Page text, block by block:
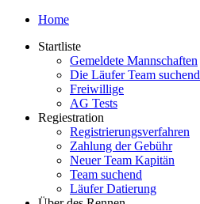
Home
Startliste
Gemeldete Mannschaften
Die Läufer Team suchend
Freiwillige
AG Tests
Regiestration
Registrierungsverfahren
Zahlung der Gebühr
Neuer Team Kapitän
Team suchend
Läufer Datierung